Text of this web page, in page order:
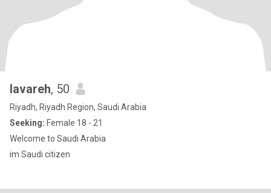
lavareh, 50
Riyadh, Riyadh Region, Saudi Arabia
Seeking: Female 18 - 21
Welcome to Saudi Arabia
im Saudi citizen